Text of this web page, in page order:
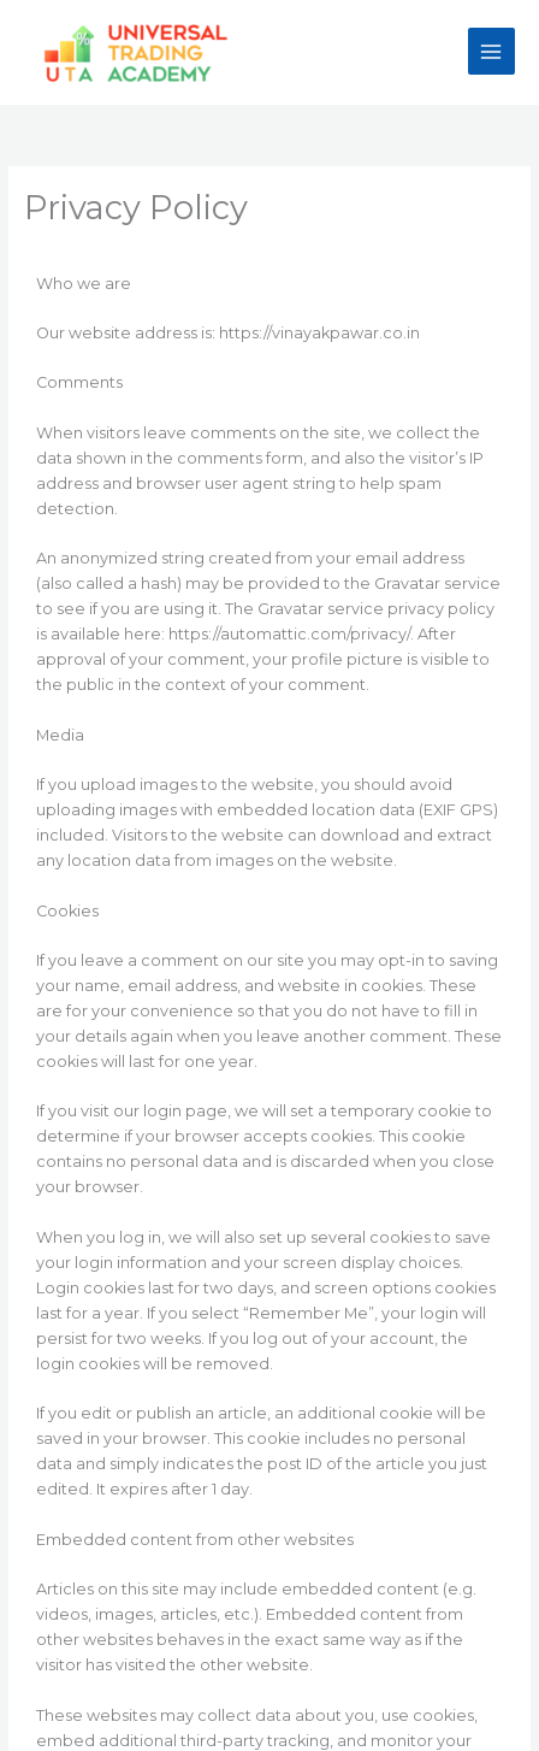
content
Privacy Policy
Who we are
Our website address is: https://vinayakpawar.co.in
Comments
When visitors leave comments on the site, we collect the
data shown in the comments form, and also the visitor’s IP
address and browser user agent string to help spam
detection.
An anonymized string created from your email address
(also called a hash) may be provided to the Gravatar service
to see if you are using it. The Gravatar service privacy policy
is available here: https://automattic.com/privacy/. After
approval of your comment, your profile picture is visible to
the public in the context of your comment.
Media
If you upload images to the website, you should avoid
uploading images with embedded location data (EXIF GPS)
included. Visitors to the website can download and extract
any location data from images on the website.
Cookies
If you leave a comment on our site you may opt-in to saving
your name, email address, and website in cookies. These
are for your convenience so that you do not have to fill in
your details again when you leave another comment. These
cookies will last for one year.
If you visit our login page, we will set a temporary cookie to
determine if your browser accepts cookies. This cookie
contains no personal data and is discarded when you close
your browser.
When you log in, we will also set up several cookies to save
your login information and your screen display choices.
Login cookies last for two days, and screen options cookies
last for a year. If you select “Remember Me”, your login will
persist for two weeks. If you log out of your account, the
login cookies will be removed.
If you edit or publish an article, an additional cookie will be
saved in your browser. This cookie includes no personal
data and simply indicates the post ID of the article you just
edited. It expires after 1 day.
Embedded content from other websites
Articles on this site may include embedded content (e.g.
videos, images, articles, etc.). Embedded content from
other websites behaves in the exact same way as if the
visitor has visited the other website.
These websites may collect data about you, use cookies,
embed additional third-party tracking, and monitor your